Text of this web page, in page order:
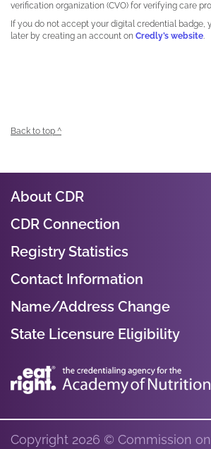
verification organization (CVO) for verifying care
If you do not accept your digital credential badge,
later by creating an account on Credly’s website
Back to top ^
About CDR
CDR Connection
Registry Statistics
Contact Information
Name/Address Change
State Licensure Eligibility
Copyright 2026 © Commission